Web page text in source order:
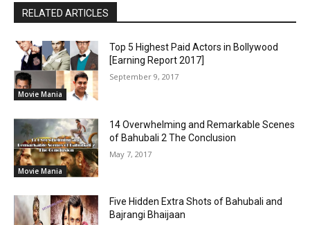
RELATED ARTICLES
Movie Mania
Top 5 Highest Paid Actors in Bollywood
[Earning Report 2017]
September 9, 2017
Movie Mania
14 Overwhelming and Remarkable Scenes
of Bahubali 2 The Conclusion
May 7, 2017
Five Hidden Extra Shots of Bahubali and
Bajrangi Bhaijaan